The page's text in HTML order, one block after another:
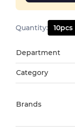
Quantity: 10pcs
Department
Category
Brands